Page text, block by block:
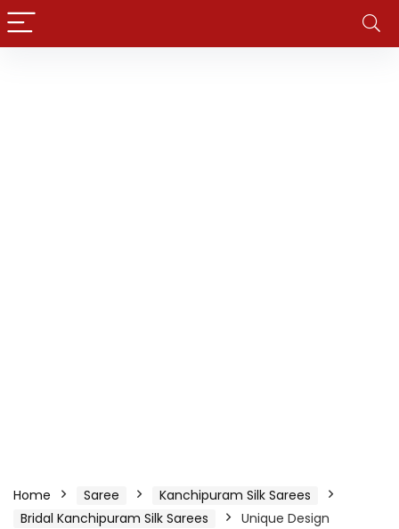
Home Saree
Kanchipuram Silk Sarees
Bridal Kanchipuram Silk Sarees
Unique Design